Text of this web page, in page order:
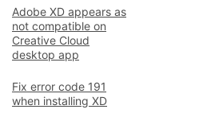
Adobe XD appears as
not compatible on
Creative Cloud
desktop app
Fix error code 191
when installing XD